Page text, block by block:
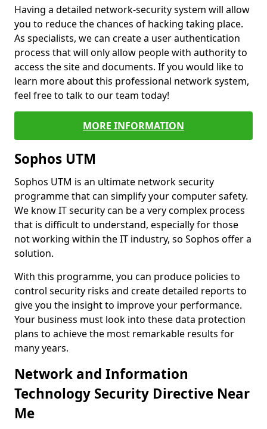
Having a detailed network-security system will allow
you to reduce the chances of hacking taking place.
As specialists, we can create a user authentication
process that will only allow people with authority to
access the site and documents. If you would like to
learn more about this professional network system,
feel free to talk to our team today!
MORE INFORMATION
Sophos UTM
Sophos UTM is an ultimate network security
programme that can simplify your computer safety.
We know IT security can be a very complex process
that is difficult to understand, especially for those
not working within the IT industry, so Sophos offer a
solution.
With this programme, you can produce policies to
control security risks and create detailed reports to
give you the insight to improve your performance.
Your business must look into these data protection
plans to achieve the most remarkable results for
many years.
Network and Information
Technology Security Directive Near
Me